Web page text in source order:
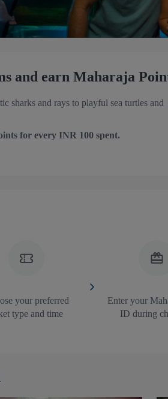
and earn Maharaja
sharks and rays to playful sea turtles and
for every INR 100 spent.
your preferred
type and time
Enter your
ID during